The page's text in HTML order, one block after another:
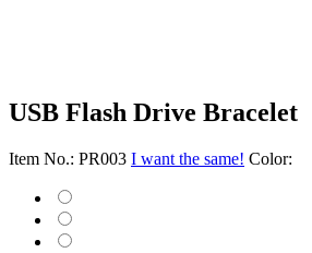
USB Flash Drive Bracelet
Item No.: PR003 I want the same! Color: